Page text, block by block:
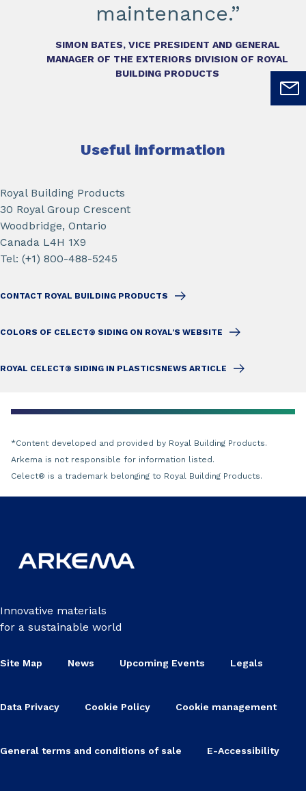
maintenance.”
SIMON BATES, VICE PRESIDENT AND GENERAL
MANAGER OF THE EXTERIORS DIVISION OF ROYAL
BUILDING PRODUCTS
Useful information
Royal Building Products
30 Royal Group Crescent
Woodbridge, Ontario
Canada L4H 1X9
Tel: (+1) 800-488-5245
CONTACT ROYAL BUILDING PRODUCTS
COLORS OF CELECT® SIDING ON ROYAL'S WEBSITE
ROYAL CELECT® SIDING IN PLASTICSNEWS ARTICLE
*Content developed and provided by Royal Building Products.
Arkema is not responsible for information listed.
Celect® is a trademark belonging to Royal Building Products.
Innovative materials
for a sustainable world
Site Map News Upcoming Events Legals
Data Privacy Cookie Policy Cookie management
General terms and conditions of sale E-Accessibility